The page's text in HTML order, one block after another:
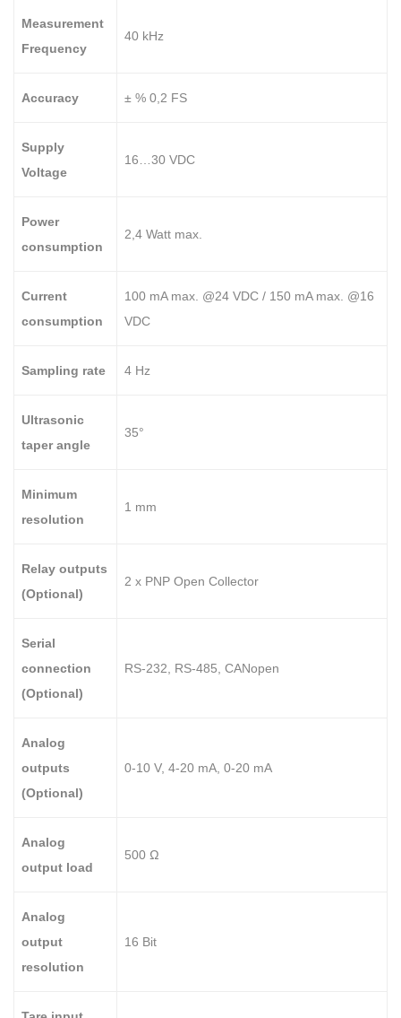
Measurement
Frequency
40 kHz
Accuracy ± % 0,2 FS
Supply
Voltage
16…30 VDC
Power
consumption
2,4 Watt max.
Current
consumption
100 mA max. @24 VDC / 150 mA max. @16
VDC
Sampling rate 4 Hz
Ultrasonic
taper angle
35°
Minimum
resolution
1 mm
Relay outputs
(Optional)
2 x PNP Open Collector
Serial
connection
(Optional)
RS-232, RS-485, CANopen
Analog
outputs
(Optional)
0-10 V, 4-20 mA, 0-20 mA
Analog
output load
500 Ω
Analog
output
resolution
16 Bit